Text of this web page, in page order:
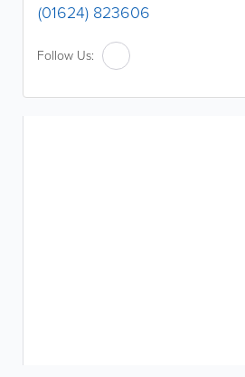
(01624) 823606
Follow Us: